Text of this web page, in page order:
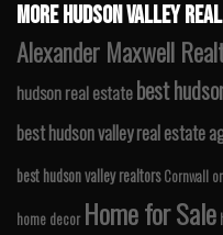
MORE HUDSON VALLEY
Alexander Maxwell
hudson real estatebest
best hudson valley real estate
best hudson valley realtors Cornwall
home decor Home for Sale